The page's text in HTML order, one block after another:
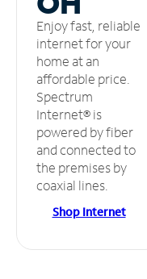
Enjoy fast, reliable
internet for your
home at an
affordable price.
Spectrum
Internet® is
powered by fiber
and connected to
the premises by
coaxial lines.
Shop Internet